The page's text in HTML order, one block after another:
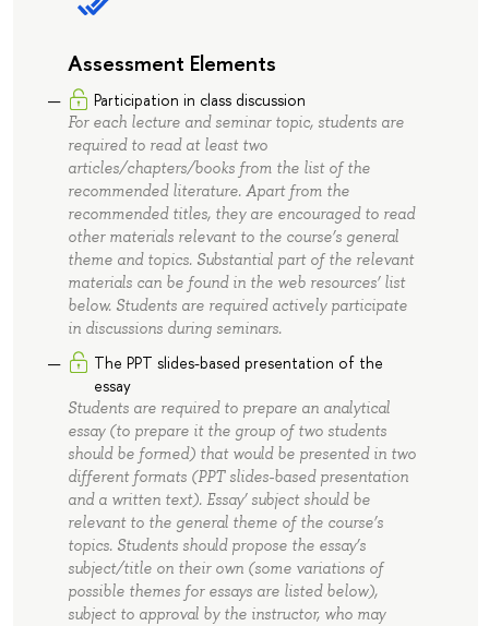
Assessment Elements
Participation in class discussion
For each lecture and seminar topic, students are
required to read at least two
articles/chapters/books from the list of the
recommended literature. Apart from the
recommended titles, they are encouraged to read
other materials relevant to the course’s general
theme and topics. Substantial part of the relevant
materials can be found in the web resources’ list
below. Students are required actively participate
in discussions during seminars.
The PPT slides-based presentation of the
essay
Students are required to prepare an analytical
essay (to prepare it the group of two students
should be formed) that would be presented in two
different formats (PPT slides-based presentation
and a written text). Essay’ subject should be
relevant to the general theme of the course’s
topics. Students should propose the essay’s
subject/title on their own (some variations of
possible themes for essays are listed below),
subject to approval by the instructor, who may